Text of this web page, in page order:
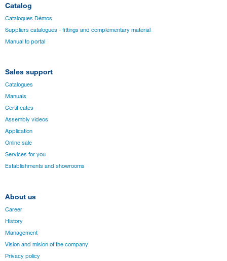
Catalog
Catalogues Démos
Suppliers catalogues - fittings and complementary material
Manual to portal
Sales support
Catalogues
Manuals
Certificates
Assembly videos
Application
Online sale
Services for you
Establishments and showrooms
About us
Career
History
Management
Vision and mision of the company
Privacy policy